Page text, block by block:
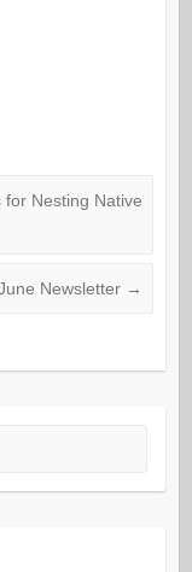
Nesting Native
Newsletter →